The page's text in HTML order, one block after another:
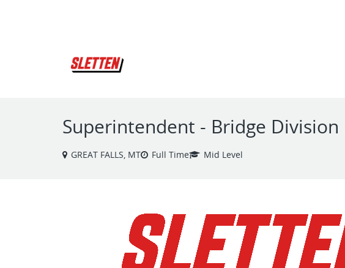
Superintendent - Bridge Division
GREAT FALLS, MT Full Time Mid Level